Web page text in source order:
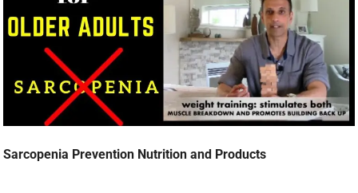
Sarcopenia Prevention Nutrition and Products